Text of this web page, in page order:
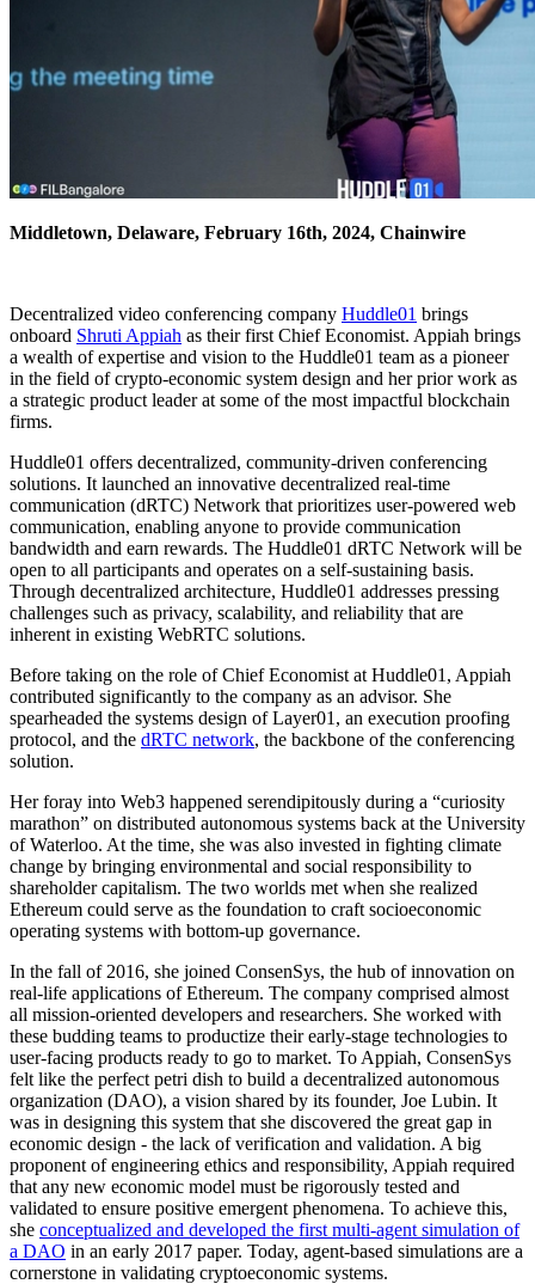
Middletown, Delaware, February 16th, 2024, Chainwire
Decentralized video conferencing company Huddle01 brings
onboard Shruti Appiah as their first Chief Economist. Appiah brings
a wealth of expertise and vision to the Huddle01 team as a pioneer
in the field of crypto-economic system design and her prior work as
a strategic product leader at some of the most impactful blockchain
firms.
Huddle01 offers decentralized, community-driven conferencing
solutions. It launched an innovative decentralized real-time
communication (dRTC) Network that prioritizes user-powered web
communication, enabling anyone to provide communication
bandwidth and earn rewards. The Huddle01 dRTC Network will be
open to all participants and operates on a self-sustaining basis.
Through decentralized architecture, Huddle01 addresses pressing
challenges such as privacy, scalability, and reliability that are
inherent in existing WebRTC solutions.
Before taking on the role of Chief Economist at Huddle01, Appiah
contributed significantly to the company as an advisor. She
spearheaded the systems design of Layer01, an execution proofing
protocol, and the dRTC network, the backbone of the conferencing
solution.
Her foray into Web3 happened serendipitously during a “curiosity
marathon” on distributed autonomous systems back at the University
of Waterloo. At the time, she was also invested in fighting climate
change by bringing environmental and social responsibility to
shareholder capitalism. The two worlds met when she realized
Ethereum could serve as the foundation to craft socioeconomic
operating systems with bottom-up governance.
In the fall of 2016, she joined ConsenSys, the hub of innovation on
real-life applications of Ethereum. The company comprised almost
all mission-oriented developers and researchers. She worked with
these budding teams to productize their early-stage technologies to
user-facing products ready to go to market. To Appiah, ConsenSys
felt like the perfect petri dish to build a decentralized autonomous
organization (DAO), a vision shared by its founder, Joe Lubin. It
was in designing this system that she discovered the great gap in
economic design - the lack of verification and validation. A big
proponent of engineering ethics and responsibility, Appiah required
that any new economic model must be rigorously tested and
validated to ensure positive emergent phenomena. To achieve this,
she conceptualized and developed the first multi-agent simulation of
a DAO in an early 2017 paper. Today, agent-based simulations are a
cornerstone in validating cryptoeconomic systems.